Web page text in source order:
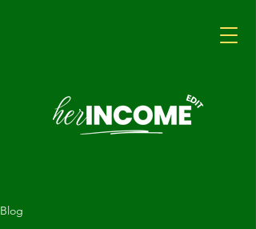
Blog